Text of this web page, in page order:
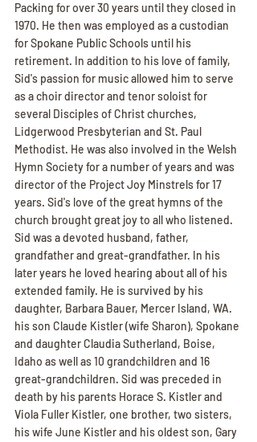
Packing for over 30 years until they closed in
1970. He then was employed as a custodian
for Spokane Public Schools until his
retirement. In addition to his love of family,
Sid's passion for music allowed him to serve
as a choir director and tenor soloist for
several Disciples of Christ churches,
Lidgerwood Presbyterian and St. Paul
Methodist. He was also involved in the Welsh
Hymn Society for a number of years and was
director of the Project Joy Minstrels for 17
years. Sid's love of the great hymns of the
church brought great joy to all who listened.
Sid was a devoted husband, father,
grandfather and great-grandfather. In his
later years he loved hearing about all of his
extended family. He is survived by his
daughter, Barbara Bauer, Mercer Island, WA.
his son Claude Kistler (wife Sharon), Spokane
and daughter Claudia Sutherland, Boise,
Idaho as well as 10 grandchildren and 16
great-grandchildren. Sid was preceded in
death by his parents Horace S. Kistler and
Viola Fuller Kistler, one brother, two sisters,
his wife June Kistler and his oldest son, Gary